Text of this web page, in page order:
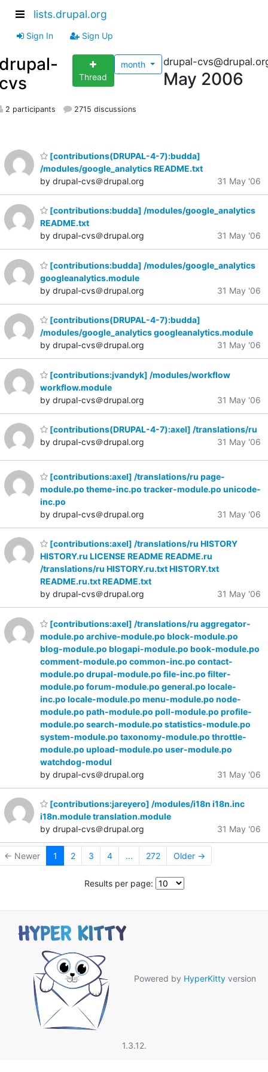
lists.drupal.org
Sign In Sign Up
Thread
month drupal-
May 2006
2 participants 2715 discussions
[contributions(DRUPAL-4-7):budda]
/modules/google_analytics README.txt
by drupal-cvs＠drupal.org
31 May '06
[contributions:budda] /modules/google_analytics
README.txt
by drupal-cvs＠drupal.org
31 May '06
[contributions:budda] /modules/google_analytics
googleanalytics.module
by drupal-cvs＠drupal.org
31 May '06
[contributions(DRUPAL-4-7):budda]
/modules/google_analytics googleanalytics.module
by drupal-cvs＠drupal.org
31 May '06
[contributions:jvandyk] /modules/workflow
workflow.module
by drupal-cvs＠drupal.org
31 May '06
[contributions(DRUPAL-4-7):axel] /translations/ru
by drupal-cvs＠drupal.org
31 May '06
[contributions:axel] /translations/ru page-
module.po theme-inc.po tracker-module.po unicode-
inc.po
by drupal-cvs＠drupal.org
31 May '06
[contributions:axel] /translations/ru HISTORY
HISTORY.ru LICENSE README README.ru
/translations/ru HISTORY.ru.txt HISTORY.txt
README.ru.txt README.txt
by drupal-cvs＠drupal.org
31 May '06
[contributions:axel] /translations/ru aggregator-
module.po archive-module.po block-module.po
blog-module.po blogapi-module.po book-module.po
comment-module.po common-inc.po contact-
module.po drupal-module.po file-inc.po filter-
module.po forum-module.po general.po locale-
inc.po locale-module.po menu-module.po node-
module.po path-module.po poll-module.po profile-
module.po search-module.po statistics-module.po
system-module.po taxonomy-module.po throttle-
module.po upload-module.po user-module.po
watchdog-modul
by drupal-cvs＠drupal.org
31 May '06
[contributions:jareyero] /modules/i18n i18n.inc
i18n.module translation.module
by drupal-cvs＠drupal.org
31 May '06
← Newer 1 2 3 4 ... 272 Older →
Results per page:
Powered by HyperKitty version
1.3.12.